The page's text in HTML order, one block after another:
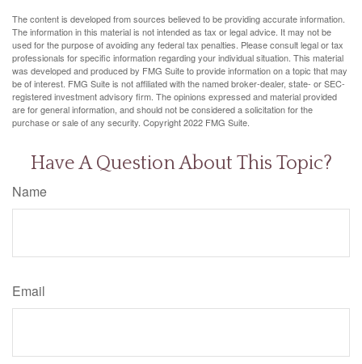
The content is developed from sources believed to be providing accurate information.
The information in this material is not intended as tax or legal advice. It may not be
used for the purpose of avoiding any federal tax penalties. Please consult legal or tax
professionals for specific information regarding your individual situation. This material
was developed and produced by FMG Suite to provide information on a topic that may
be of interest. FMG Suite is not affiliated with the named broker-dealer, state- or SEC-
registered investment advisory firm. The opinions expressed and material provided
are for general information, and should not be considered a solicitation for the
purchase or sale of any security. Copyright 2022 FMG Suite.
Have A Question About This Topic?
Name
Email